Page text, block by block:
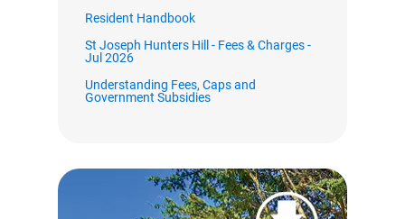
Resident Handbook
St Joseph Hunters Hill - Fees & Charges -
Jul 2026
Understanding Fees, Caps and
Government Subsidies